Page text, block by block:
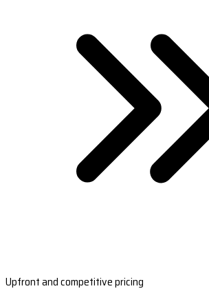
Upfront and competitive pricing